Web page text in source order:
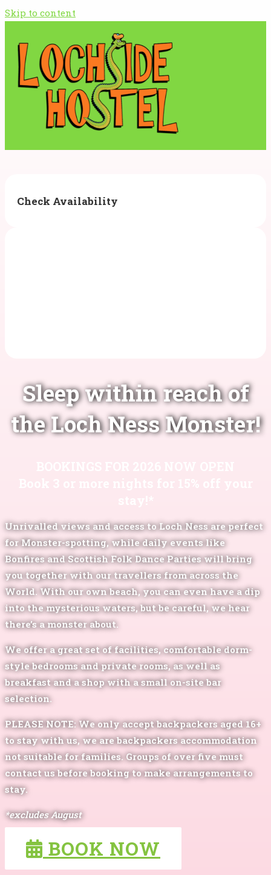
Skip to content
Check Availability
Sleep within reach of
the Loch Ness Monster!
Unrivalled views and access to Loch Ness are perfect
for Monster-spotting, while daily events like
Bonfires and Scottish Folk Dance Parties will bring
you together with our travellers from across the
World. With our own beach, you can even have a dip
into the mysterious waters, but be careful, we hear
there’s a monster about.
We offer a great set of facilities, comfortable dorm-
style bedrooms and private rooms, as well as
breakfast and a shop with a small on-site bar
selection.
PLEASE NOTE: We only accept backpackers aged 16+
to stay with us, we are backpackers accommodation
not suitable for families. Groups of over five must
contact us before booking to make arrangements to
stay.
*excludes August
BOOK NOW